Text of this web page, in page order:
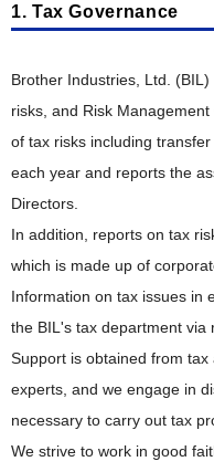
"Value" Chain
Development
Manufacturing,
Evaluation by External
Taskforce on Nature-
Biodiversity Conservation
Pollution Prevention and
Creating Eco-Conscious
Environmental
Collaboration with
Responsible Supply Chain
Comfortable Working
Safety, Health and
Promotion of Health and
Social Contribution
Examples of Social
Corporate Governance
Information Security
Compliance and Anti-
Tax Compliance Policy
ESG Data
Guideline Comparison
GRI Content Index
ESG Information Index
Efforts in Various
1. Tax Governance
Brother Industries, Ltd.
risks, and Risk
of tax risks including
each year and reports the
Directors.
In addition, reports on tax
which is made up of
Information on tax issues in
the BIL's tax department via
Support is obtained from
experts, and we engage in
necessary to carry out tax
We strive to work in good